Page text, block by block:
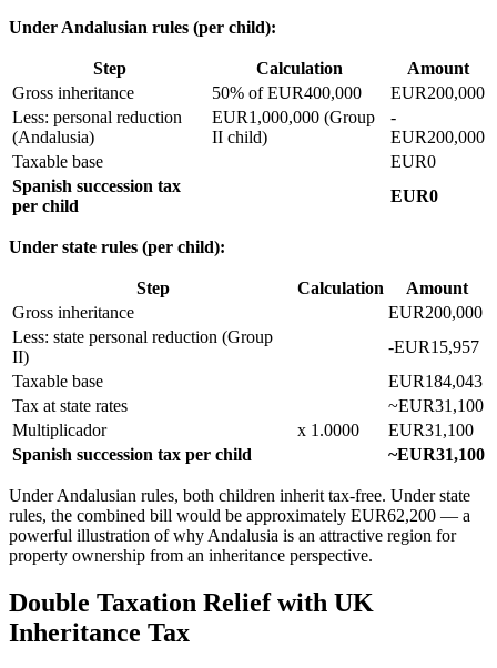
Under Andalusian rules (per child):
Step Calculation
Amount
Gross inheritance
50% of EUR400,000
EUR200,000
Less: personal reduction
(Andalusia)
EUR1,000,000 (Group
II child)
-
EUR200,000
Taxable base
EUR0
Spanish succession tax
per child
EUR0
Under state rules (per child):
Step Calculation
Amount
Gross inheritance
EUR200,000
Less: state personal reduction (Group
II)
-EUR15,957
Taxable base
EUR184,043
Tax at state rates
~EUR31,100
Multiplicador
x 1.0000
EUR31,100
Spanish succession tax per child
~EUR31,100
Under Andalusian rules, both children inherit tax-free. Under state
rules, the combined bill would be approximately EUR62,200 — a
powerful illustration of why Andalusia is an attractive region for
property ownership from an inheritance perspective.
Double Taxation Relief with UK
Inheritance Tax